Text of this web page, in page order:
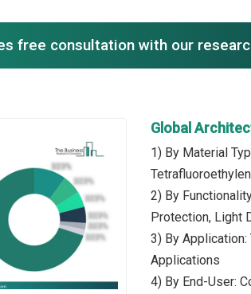
free consultation with our
Global
1) By Material
2) By
Protection, Light
3) By Application:
Applications
4) By End-User: